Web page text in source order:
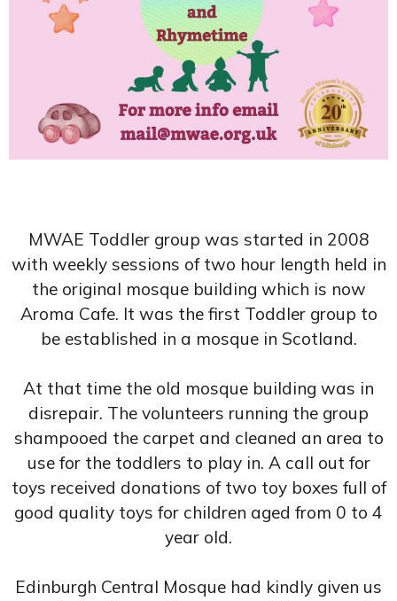
MWAE Toddler group was started in 2008
with weekly sessions of two hour length held in
the original mosque building which is now
Aroma Cafe. It was the first Toddler group to
be established in a mosque in Scotland.
At that time the old mosque building was in
disrepair. The volunteers running the group
shampooed the carpet and cleaned an area to
use for the toddlers to play in. A call out for
toys received donations of two toy boxes full of
good quality toys for children aged from 0 to 4
year old.
Edinburgh Central Mosque had kindly given us